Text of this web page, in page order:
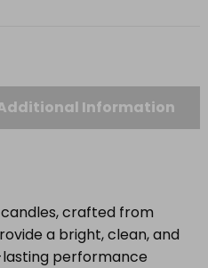
Information
crafted from
a bright, clean, and
performance